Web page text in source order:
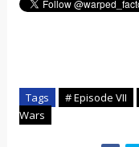
Tags # Episode VII
Wars